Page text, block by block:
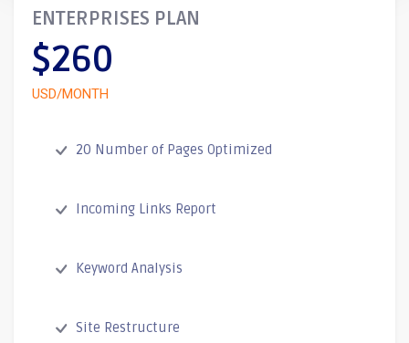
ENTERPRISES PLAN
$260
USD/MONTH
20 Number of Pages Optimized
Incoming Links Report
Keyword Analysis
Site Restructure